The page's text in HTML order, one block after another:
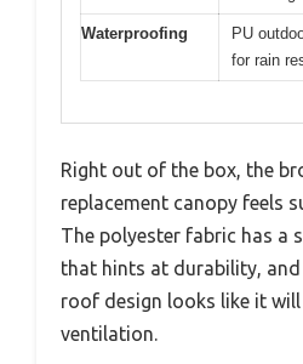
Waterproofing
PU
for rain
Right out of the box, the
replacement canopy feels
The polyester fabric has a
that hints at durability,
roof design looks like it
ventilation.